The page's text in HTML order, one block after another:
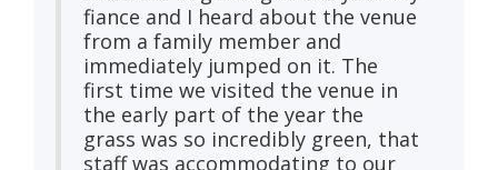
fiance and I heard about the venue
from a family member and
immediately jumped on it. The
first time we visited the venue in
the early part of the year the
grass was so incredibly green, that
staff was accommodating to our